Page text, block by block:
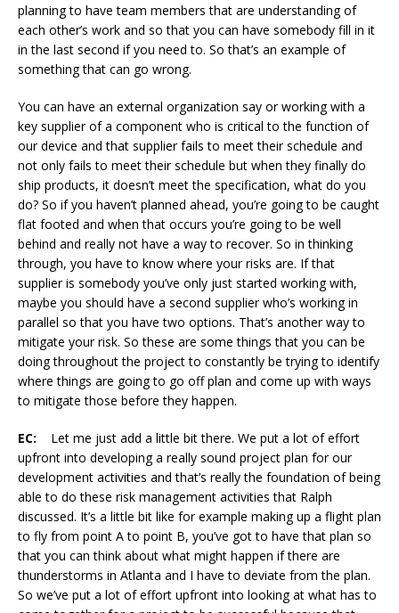
planning to have team members that are understanding of
each other’s work and so that you can have somebody fill in it
in the last second if you need to. So that’s an example of
something that can go wrong.
You can have an external organization say or working with a
key supplier of a component who is critical to the function of
our device and that supplier fails to meet their schedule and
not only fails to meet their schedule but when they finally do
ship products, it doesn’t meet the specification, what do you
do? So if you haven’t planned ahead, you’re going to be caught
flat footed and when that occurs you’re going to be well
behind and really not have a way to recover. So in thinking
through, you have to know where your risks are. If that
supplier is somebody you’ve only just started working with,
maybe you should have a second supplier who’s working in
parallel so that you have two options. That’s another way to
mitigate your risk. So these are some things that you can be
doing throughout the project to constantly be trying to identify
where things are going to go off plan and come up with ways
to mitigate those before they happen.
EC: Let me just add a little bit there. We put a lot of effort
upfront into developing a really sound project plan for our
development activities and that’s really the foundation of being
able to do these risk management activities that Ralph
discussed. It’s a little bit like for example making up a flight plan
to fly from point A to point B, you’ve got to have that plan so
that you can think about what might happen if there are
thunderstorms in Atlanta and I have to deviate from the plan.
So we’ve put a lot of effort upfront into looking at what has to